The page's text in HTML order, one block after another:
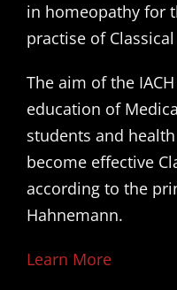
in homeopathy for
practise of
The aim of the
education of
students and
become effective
according to the
Hahnemann.
Learn More